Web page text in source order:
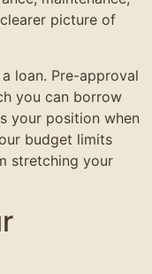
picture of
loan. Pre-approval
you can borrow
your position when
budget limits
stretching your